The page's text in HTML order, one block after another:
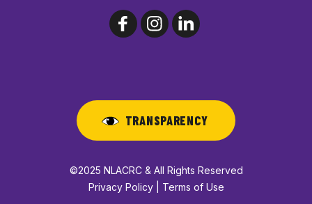
TRANSPARENCY
©2025 NLACRC & All Rights Reserved
Privacy Policy | Terms of Use